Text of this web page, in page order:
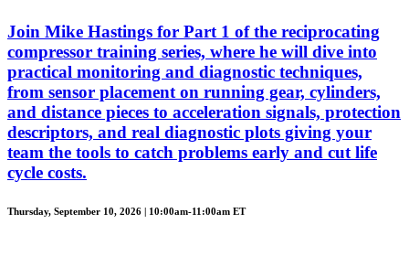
Join Mike Hastings for Part 1 of the reciprocating
compressor training series, where he will dive into
practical monitoring and diagnostic techniques,
from sensor placement on running gear, cylinders,
and distance pieces to acceleration signals, protection
descriptors, and real diagnostic plots giving your
team the tools to catch problems early and cut life
cycle costs.
Thursday, September 10, 2026 | 10:00am-11:00am ET